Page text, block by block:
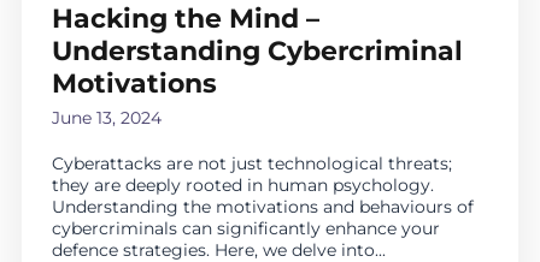
Hacking the Mind –
Understanding Cybercriminal
Motivations
June 13, 2024
Cyberattacks are not just technological threats;
they are deeply rooted in human psychology.
Understanding the motivations and behaviours of
cybercriminals can significantly enhance your
defence strategies. Here, we delve into...